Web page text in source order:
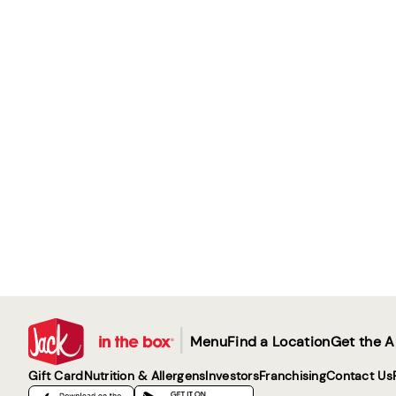
| MenuFind a LocationGet the
Gift CardNutrition & AllergensInvestorsFranchisingContact Us